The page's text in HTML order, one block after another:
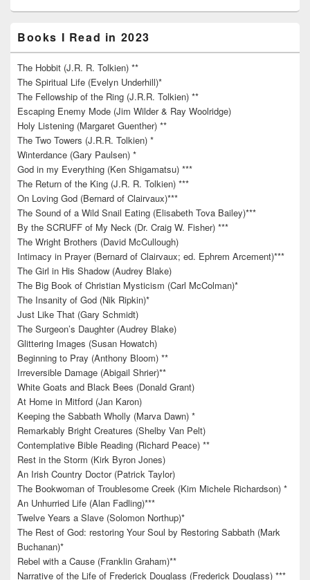
Books I Read in 2023
The Hobbit (J.R. R. Tolkien) **
The Spiritual Life (Evelyn Underhill)*
The Fellowship of the Ring (J.R.R. Tolkien) **
Escaping Enemy Mode (Jim Wilder & Ray Woolridge)
Holy Listening (Margaret Guenther) **
The Two Towers (J.R.R. Tolkien) *
Winterdance (Gary Paulsen) *
God in my Everything (Ken Shigamatsu) ***
The Return of the King (J.R. R. Tolkien) ***
On Loving God (Bernard of Clairvaux)***
The Sound of a Wild Snail Eating (Elisabeth Tova Bailey)***
By the SCRUFF of My Neck (Dr. Craig W. Fisher) ***
The Wright Brothers (David McCullough)
Intimacy in Prayer (Bernard of Clairvaux; ed. Ephrem Arcement)***
The Girl in His Shadow (Audrey Blake)
The Big Book of Christian Mysticism (Carl McColman)*
The Insanity of God (Nik Ripkin)*
Just Like That (Gary Schmidt)
The Surgeon’s Daughter (Audrey Blake)
Glittering Images (Susan Howatch)
Beginning to Pray (Anthony Bloom) **
Irreversible Damage (Abigail Shrier)**
White Goats and Black Bees (Donald Grant)
At Home in Mitford (Jan Karon)
Keeping the Sabbath Wholly (Marva Dawn) *
Remarkably Bright Creatures (Shelby Van Pelt)
Contemplative Bible Reading (Richard Peace) **
Rest in the Storm (Kirk Byron Jones)
An Irish Country Doctor (Patrick Taylor)
The Bookwoman of Troublesome Creek (Kim Michele Richardson) *
An Unhurried Life (Alan Fadling)***
Twelve Years a Slave (Solomon Northup)*
The Rest of God: restoring Your Soul by Restoring Sabbath (Mark
Buchanan)*
Rebel with a Cause (Franklin Graham)**
Narrative of the Life of Frederick Douglass (Frederick Douglass) ***